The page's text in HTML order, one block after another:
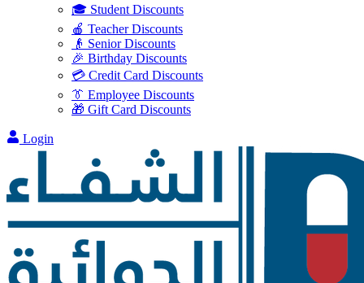
🎓 Student Discounts
🍎 Teacher Discounts
👴 Senior Discounts
🎉 Birthday Discounts
💳 Credit Card Discounts
👔 Employee Discounts
🎁 Gift Card Discounts
Login